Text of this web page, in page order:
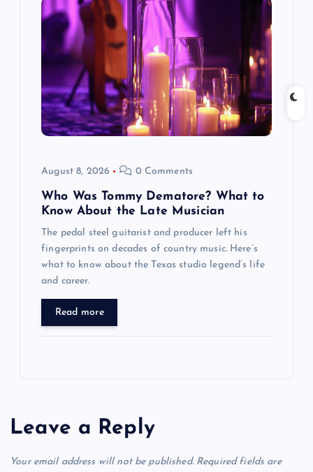
August 8, 2026 0 Comments
Who Was Tommy Dematore? What to
Know About the Late Musician
The pedal steel guitarist and producer left his
fingerprints on decades of country music. Here’s
what to know about the Texas studio legend’s life
and career.
Read more
Leave a Reply
Your email address will not be published. Required fields are